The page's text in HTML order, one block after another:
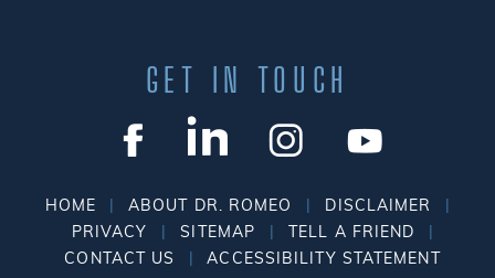
GET IN TOUCH
HOME | ABOUT DR. ROMEO | DISCLAIMER |
PRIVACY | SITEMAP | TELL A FRIEND |
CONTACT US | ACCESSIBILITY STATEMENT